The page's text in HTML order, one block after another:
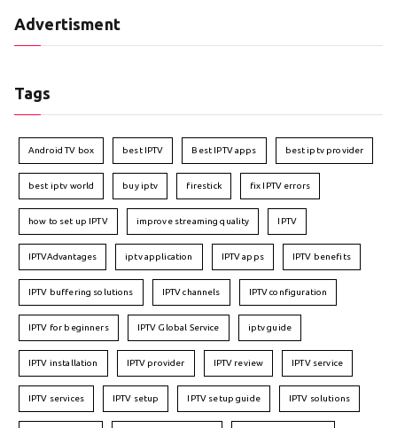
Advertisment
Tags
Android TV box best IPTV Best IPTV apps best iptv provider
best iptv world buy iptv firestick fix IPTV errors
how to set up IPTV improve streaming quality IPTV
IPTVAdvantages iptv application IPTV apps IPTV benefits
IPTV buffering solutions IPTV channels IPTV configuration
IPTV for beginners IPTV Global Service iptv guide
IPTV installation IPTV provider IPTV review IPTV service
IPTV services IPTV setup IPTV setup guide IPTV solutions